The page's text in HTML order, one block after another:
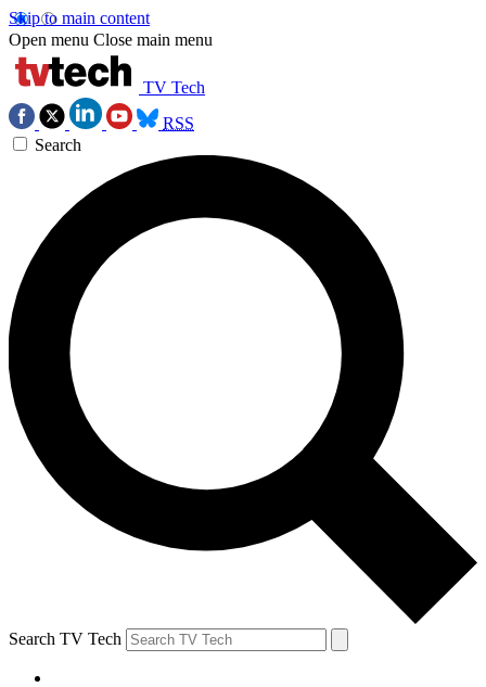
Skip to main content
Open menu Close main menu
TV Tech
RSS
Search
Search TV Tech